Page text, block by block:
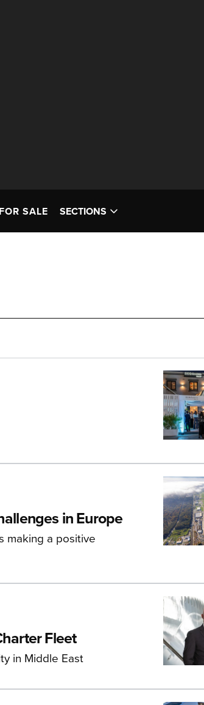
SALE SECTIONS
in Europe
making a positive
Fleet
in Middle East